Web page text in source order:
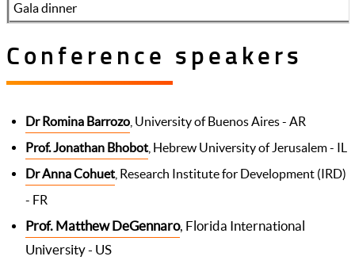
Gala dinner
Conference speakers
Dr Romina Barrozo , University of Buenos Aires - AR
Prof. Jonathan Bhobot , Hebrew University of Jerusalem - IL
Dr Anna Cohuet , Research Institute for Development (IRD)
- FR
Prof. Matthew DeGennaro, Florida International
University - US